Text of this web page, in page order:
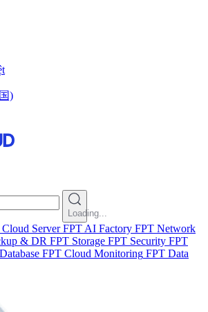
)
Loading...
Server FPT AI Factory FPT Network
& DR FPT Storage FPT Security FPT
FPT Cloud Monitoring FPT Data